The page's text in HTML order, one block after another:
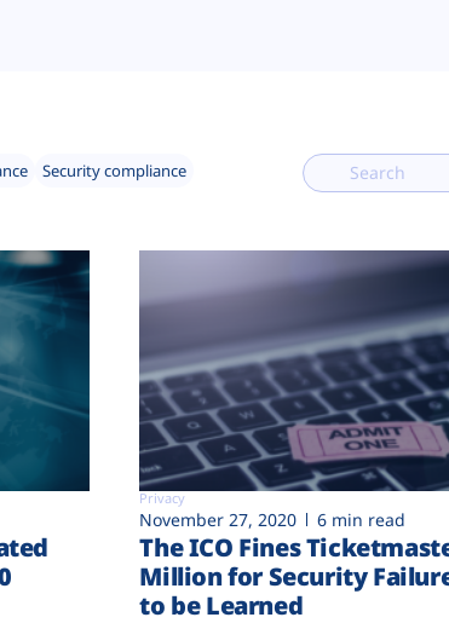
Security compliance
Privacy
November 27, 2020 6 min read
The ICO Fines
Million for Security
to be Learned